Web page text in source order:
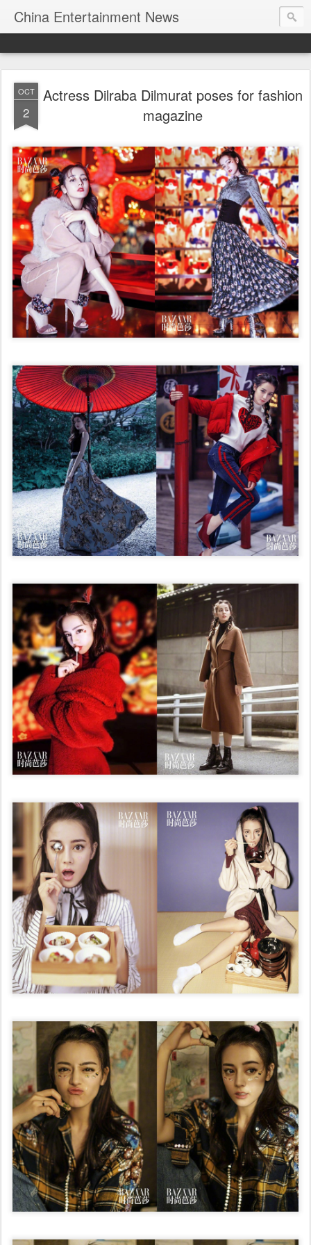
China Entertainment News
OCT
2
Actress Dilraba Dilmurat poses for fashion
magazine